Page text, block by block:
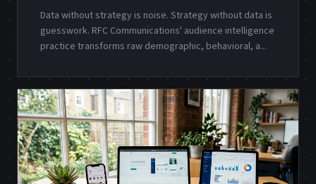
Data without strategy is noise. Strategy without data is
guesswork. RFC Communications' audience intelligence
practice transforms raw demographic, behavioral, a...